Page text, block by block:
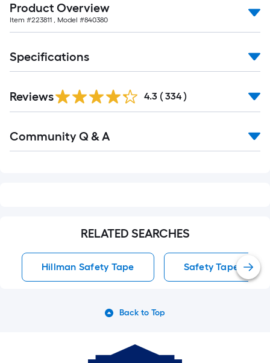
10
Sq.
Product Overview
Item #223811 , Model #840380
Specifications
All
Reviews 4.3 ( 334 )
All
Community Q & A
RELATED SEARCHES
Hillman Safety Tape Safety Tape
Back to Top